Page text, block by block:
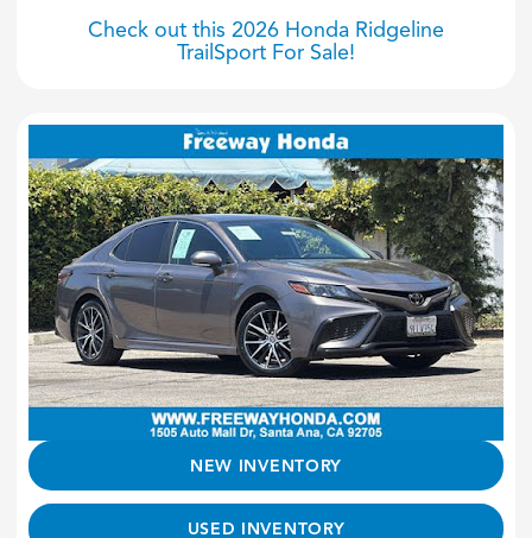
Check out this 2026 Honda Ridgeline
TrailSport For Sale!
NEW INVENTORY
USED INVENTORY